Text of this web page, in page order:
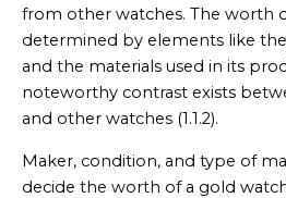
from other watches. The worth
determined by elements like
and the materials used in its
noteworthy contrast exists
and other watches (1.1.2).
Maker, condition, and type of
decide the worth of a gold